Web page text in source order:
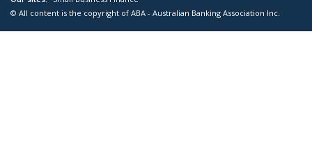
© All content is the copyright of ABA - Australian Banking Association Inc.